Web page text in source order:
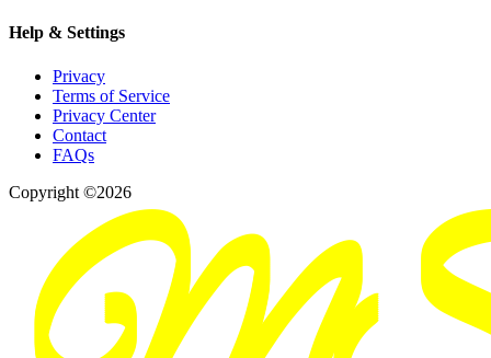
Help & Settings
Privacy
Terms of Service
Privacy Center
Contact
FAQs
Copyright ©2026